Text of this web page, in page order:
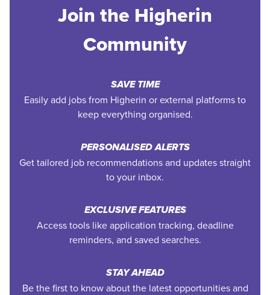
Join the Higherin
Community
SAVE TIME
Easily add jobs from Higherin or external platforms to
keep everything organised.
PERSONALISED ALERTS
Get tailored job recommendations and updates straight
to your inbox.
EXCLUSIVE FEATURES
Access tools like application tracking, deadline
reminders, and saved searches.
STAY AHEAD
Be the first to know about the latest opportunities and